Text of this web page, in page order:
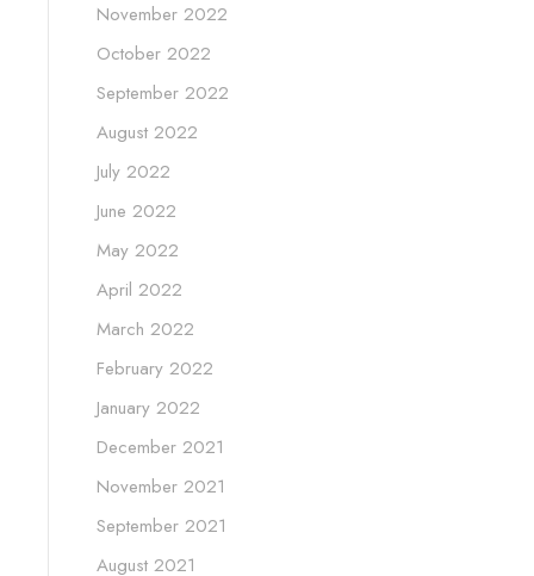
November 2022
October 2022
September 2022
August 2022
July 2022
June 2022
May 2022
April 2022
March 2022
February 2022
January 2022
December 2021
November 2021
September 2021
August 2021